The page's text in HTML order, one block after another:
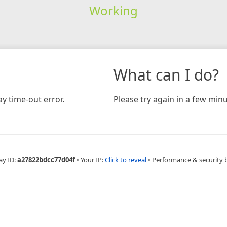
Working
time-out error.
What can I do?
Please try again in a few
ID:a27822bdcc77d04f • Your IP:Click to reveal • Performance & security